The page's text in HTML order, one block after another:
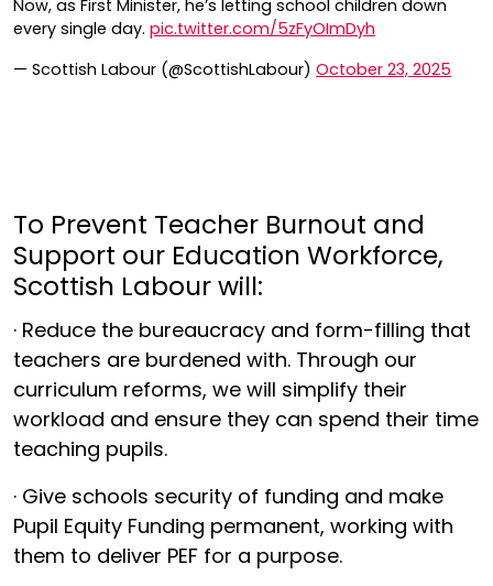
Now, as First Minister, he’s letting school children down
every single day. pic.twitter.com/5zFyOImDyh
— Scottish Labour (@ScottishLabour) October 23, 2025
To Prevent Teacher Burnout and
Support our Education Workforce,
Scottish Labour will:
· Reduce the bureaucracy and form-filling that
teachers are burdened with. Through our
curriculum reforms, we will simplify their
workload and ensure they can spend their time
teaching pupils.
· Give schools security of funding and make
Pupil Equity Funding permanent, working with
them to deliver PEF for a purpose.